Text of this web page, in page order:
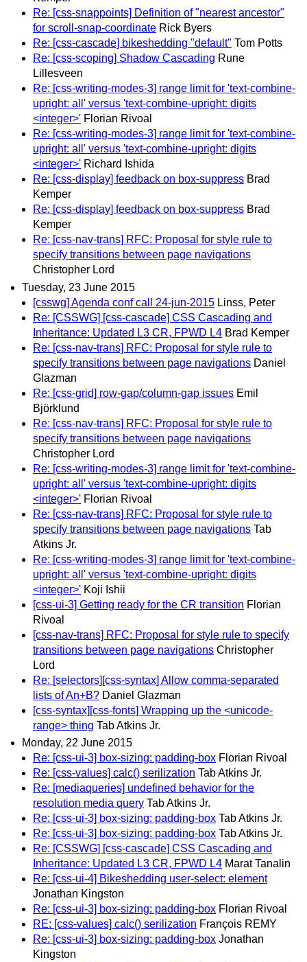
Re: [css-snappoints] Definition of "nearest ancestor"
for scroll-snap-coordinate Rick Byers
Re: [css-cascade] bikeshedding "default" Tom Potts
Re: [css-scoping] Shadow Cascading Rune
Lillesveen
Re: [css-writing-modes-3] range limit for 'text-combine-
upright: all' versus 'text-combine-upright: digits
<integer>' Florian Rivoal
Re: [css-writing-modes-3] range limit for 'text-combine-
upright: all' versus 'text-combine-upright: digits
<integer>' Richard Ishida
Re: [css-display] feedback on box-suppress Brad
Kemper
Re: [css-display] feedback on box-suppress Brad
Kemper
Re: [css-nav-trans] RFC: Proposal for style rule to
specify transitions between page navigations
Christopher Lord
Tuesday, 23 June 2015
[csswg] Agenda conf call 24-jun-2015 Linss, Peter
Re: [CSSWG] [css-cascade] CSS Cascading and
Inheritance: Updated L3 CR, FPWD L4 Brad Kemper
Re: [css-nav-trans] RFC: Proposal for style rule to
specify transitions between page navigations Daniel
Glazman
Re: [css-grid] row-gap/column-gap issues Emil
Björklund
Re: [css-nav-trans] RFC: Proposal for style rule to
specify transitions between page navigations
Christopher Lord
Re: [css-writing-modes-3] range limit for 'text-combine-
upright: all' versus 'text-combine-upright: digits
<integer>' Florian Rivoal
Re: [css-nav-trans] RFC: Proposal for style rule to
specify transitions between page navigations Tab
Atkins Jr.
Re: [css-writing-modes-3] range limit for 'text-combine-
upright: all' versus 'text-combine-upright: digits
<integer>' Koji Ishii
[css-ui-3] Getting ready for the CR transition Florian
Rivoal
[css-nav-trans] RFC: Proposal for style rule to specify
transitions between page navigations Christopher
Lord
Re: [selectors][css-syntax] Allow comma-separated
lists of An+B? Daniel Glazman
[css-syntax][css-fonts] Wrapping up the <unicode-
range> thing Tab Atkins Jr.
Monday, 22 June 2015
Re: [css-ui-3] box-sizing: padding-box Florian Rivoal
Re: [css-values] calc() serilization Tab Atkins Jr.
Re: [mediaqueries] undefined behavior for the
resolution media query Tab Atkins Jr.
Re: [css-ui-3] box-sizing: padding-box Tab Atkins Jr.
Re: [css-ui-3] box-sizing: padding-box Tab Atkins Jr.
Re: [CSSWG] [css-cascade] CSS Cascading and
Inheritance: Updated L3 CR, FPWD L4 Marat Tanalin
Re: [css-ui-4] Bikeshedding user-select: element
Jonathan Kingston
Re: [css-ui-3] box-sizing: padding-box Florian Rivoal
RE: [css-values] calc() serilization François REMY
Re: [css-ui-3] box-sizing: padding-box Jonathan
Kingston